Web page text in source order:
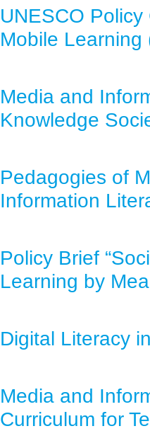
UNESCO
Mobile Learning
Media and
Knowledge
Pedagogies of
Information
Policy Brief
Learning by
Digital Literacy
Media and
Curriculum for